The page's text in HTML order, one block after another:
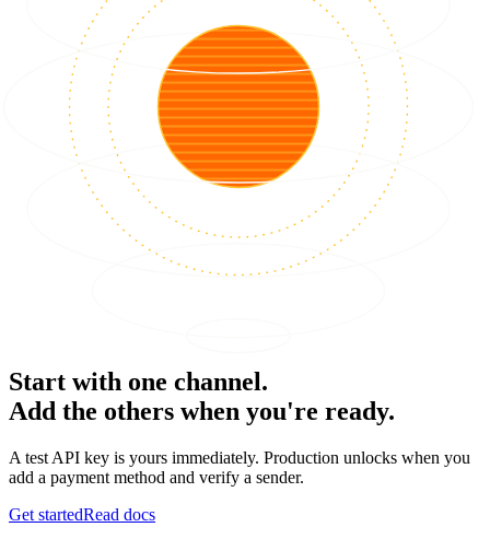
Start with one channel.
Add the others when you're ready.
A test API key is yours immediately. Production unlocks when you
add a payment method and verify a sender.
Get startedRead docs